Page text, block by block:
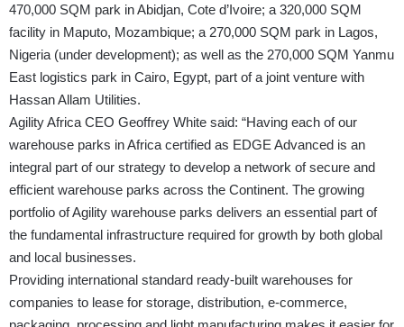
470,000 SQM park in Abidjan, Cote d’Ivoire; a 320,000 SQM
facility in Maputo, Mozambique; a 270,000 SQM park in Lagos,
Nigeria (under development); as well as the 270,000 SQM Yanmu
East logistics park in Cairo, Egypt, part of a joint venture with
Hassan Allam Utilities.
Agility Africa CEO Geoffrey White said: “Having each of our
warehouse parks in Africa certified as EDGE Advanced is an
integral part of our strategy to develop a network of secure and
efficient warehouse parks across the Continent. The growing
portfolio of Agility warehouse parks delivers an essential part of
the fundamental infrastructure required for growth by both global
and local businesses.
Providing international standard ready-built warehouses for
companies to lease for storage, distribution, e-commerce,